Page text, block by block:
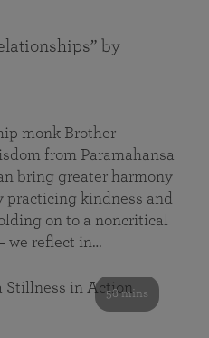
by
monk Brother
from Paramahansa
bring greater harmony
practicing kindness and
on to a noncritical
we reflect in…
58 mins